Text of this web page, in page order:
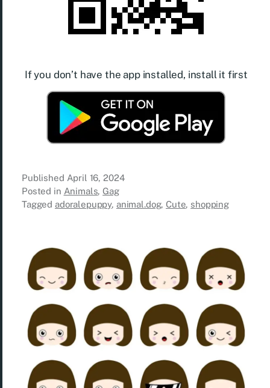
If you don’t have the app installed, install it first
Published April 16, 2024
Posted in Animals,Gag
Tagged adoralepuppy, animal.dog,Cute, shopping